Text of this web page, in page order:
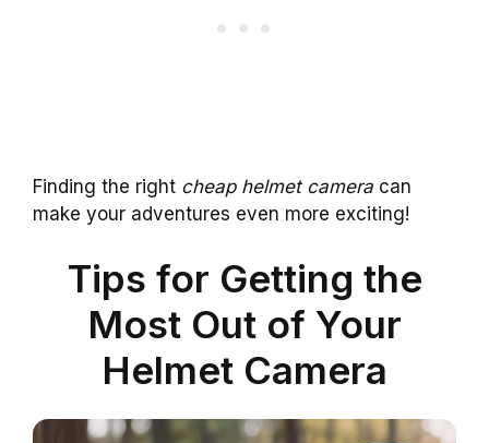
Finding the right cheap helmet camera can
make your adventures even more exciting!
Tips for Getting the
Most Out of Your
Helmet Camera